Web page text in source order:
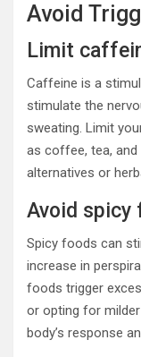
Avoid
Limit
Caffeine is a
stimulate the
sweating. Limit
as coffee, tea,
alternatives or
Avoid spicy
Spicy foods can
increase in
foods trigger
or opting for
body’s response